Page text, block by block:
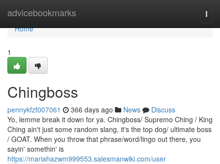
advicebookmarks
Home
Home
1
Chingboss
pennykfzf007061 366 days ago News
Discuss
Yo, lemme break it down for ya. Chingboss/ Supremo Ching / King
Ching ain't just some random slang, it's the top dog/ ultimate boss
/ GOAT. When you throw that phrase/word/lingo out there, you
sayin' somethin' is
https://mariahazwm999553.salesmanwiki.com/user